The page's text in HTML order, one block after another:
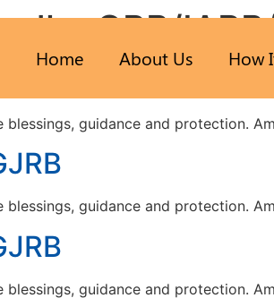
Home About Us How
GRB/
guidance and protection.
guidance and protection.
guidance and protection.